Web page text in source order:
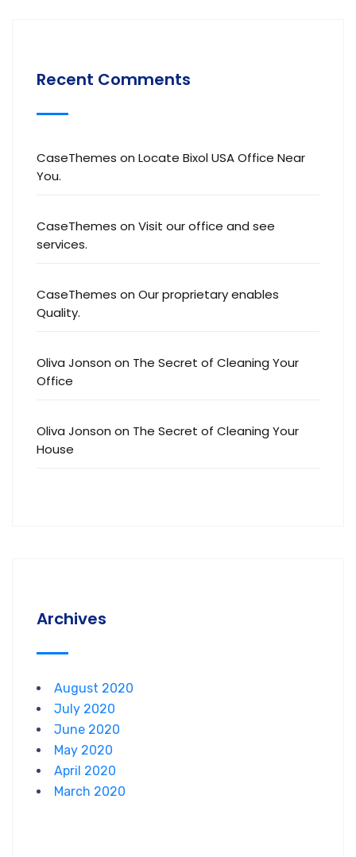
Recent Comments
CaseThemes on Locate Bixol USA Office Near
You.
CaseThemes on Visit our office and see
services.
CaseThemes on Our proprietary enables
Quality.
Oliva Jonson on The Secret of Cleaning Your
Office
Oliva Jonson on The Secret of Cleaning Your
House
Archives
August 2020
July 2020
June 2020
May 2020
April 2020
March 2020